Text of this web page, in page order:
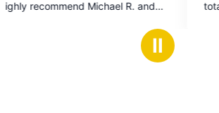
and
total satisfaction! Thank you!
Ⅱ